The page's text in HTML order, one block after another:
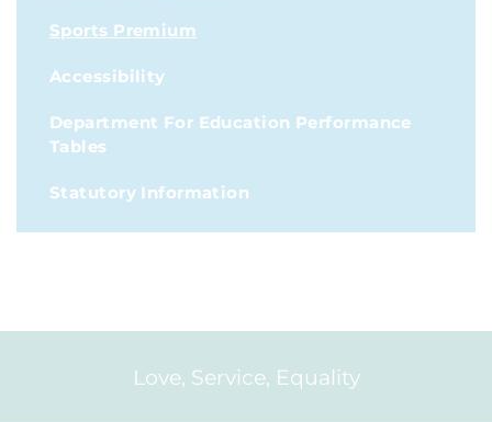
Sports Premium
Accessibility
Department For Education Performance
Tables
Statutory Information
Love, Service, Equality